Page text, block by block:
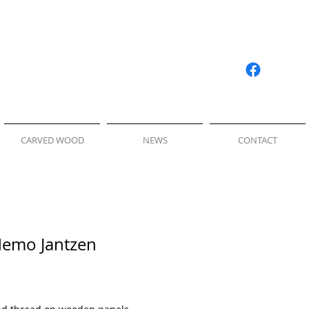
CARVED WOOD NEWS CONTACT
Jantzen